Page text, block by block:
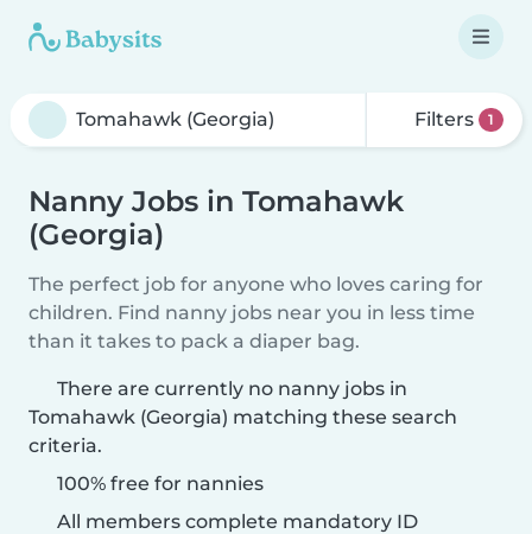
Filters 1
Nanny Jobs in Tomahawk
(Georgia)
The perfect job for anyone who loves caring for
children. Find nanny jobs near you in less time
than it takes to pack a diaper bag.
There are currently no nanny jobs in
Tomahawk (Georgia) matching these search
criteria.
100% free for nannies
All members complete mandatory ID